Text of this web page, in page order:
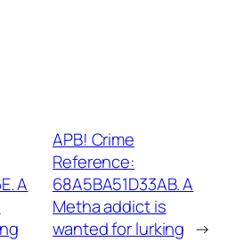
A
APB! Crime
Reference:
68A5BA51D33AB. A
Metha addict is
wanted for lurking →